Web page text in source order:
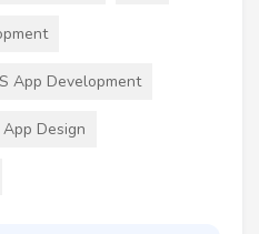
App Development
Design